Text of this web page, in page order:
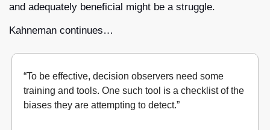
and adequately beneficial might be a struggle.
Kahneman continues…
“To be effective, decision observers need some
training and tools. One such tool is a checklist of the
biases they are attempting to detect.”